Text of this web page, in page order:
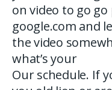
on video to go
google.com and
the video
what’s your
Our schedule. If